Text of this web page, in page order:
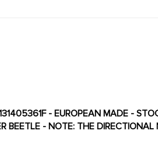
- EUROPEAN MADE -
BEETLE - NOTE: THE DIRECTIONAL